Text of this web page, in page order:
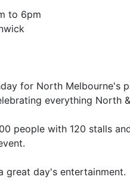
to 6pm
for North Melbourne's
everything North
people with 120 stalls
great day's entertainment.